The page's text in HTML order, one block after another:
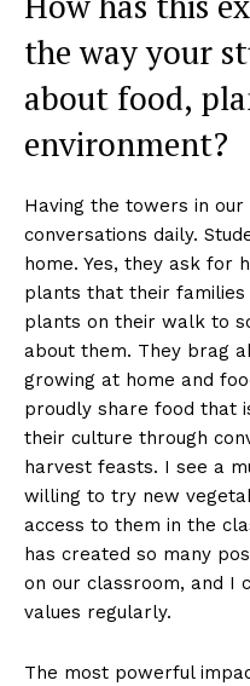
the way your
about food,
environment?
Having the towers in
conversations daily.
home. Yes, they ask for
plants that their families
plants on their walk to
about them. They brag
growing at home and
proudly share food that
their culture through
harvest feasts. I see a
willing to try new
access to them in the
has created so many
on our classroom, and I
values regularly.
The most powerful